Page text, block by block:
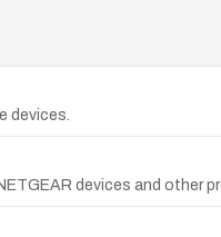
devices.
devices and other